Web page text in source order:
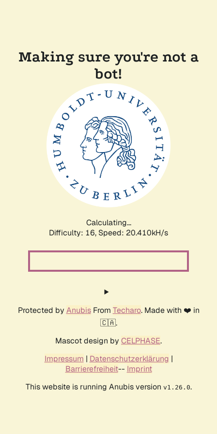
Making sure you're not a
bot!
Calculating...
Difficulty: 16, Speed: 20.410kH/s
Protected by AnubisFrom Techaro. Made with ❤️ in
🇨🇦.
Mascot design by CELPHASE.
Impressum | Datenschutzerklärung |
Barrierefreiheit-- Imprint
This website is running Anubis version v1.26.0.